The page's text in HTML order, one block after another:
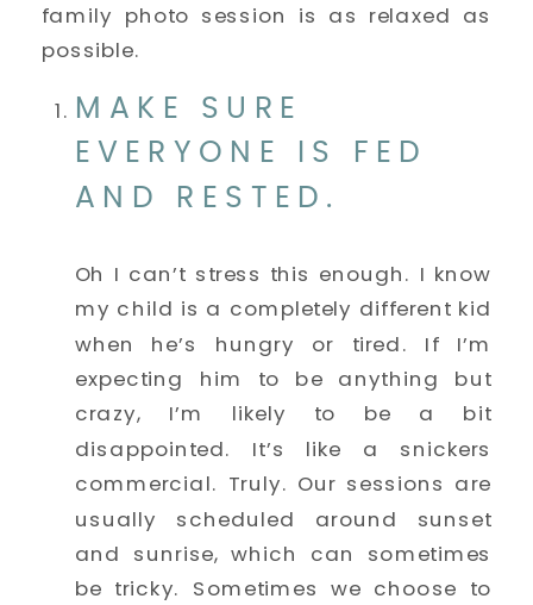
family photo session is as relaxed as
possible.
MAKE SURE
EVERYONE IS FED
AND RESTED.
Oh I can’t stress this enough. I know
my child is a completely different kid
when he’s hungry or tired. If I’m
expecting him to be anything but
crazy, I’m likely to be a bit
disappointed. It’s like a snickers
commercial. Truly. Our sessions are
usually scheduled around sunset
and sunrise, which can sometimes
be tricky. Sometimes we choose to